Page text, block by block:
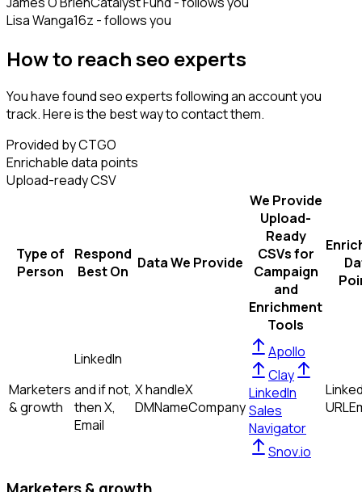
Lisa Wanga16z - follows you
How to reach seo experts
You have found seo experts following an account you
track. Here is the best way to contact them.
Provided by CTGO
Enrichable data points
Upload-ready CSV
Type of
Person
Respond
Best On Data We Provide
We Provide
Upload-
Ready
CSVs for
Campaign
and
Enrichment
Tools
Marketers
& growth
LinkedIn
and if not,
thenX,
Email
X handleX
DMNameCompany
Apollo
Clay
LinkedIn
Sales
Navigator
Snov.io
URL